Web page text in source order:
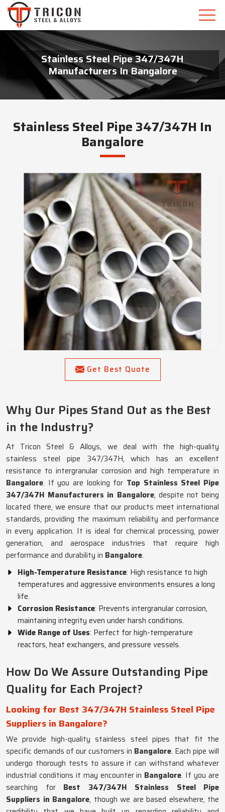
Stainless Steel Pipe 347/347H
Manufacturers In Bangalore
Stainless Steel Pipe 347/347H In
Bangalore
Get Best Quote
Why Our Pipes Stand Out as the Best
in the Industry?
At Tricon Steel & Alloys, we deal with the high-quality
stainless steel pipe 347/347H, which has an excellent
resistance to intergranular corrosion and high temperature in
Bangalore. If you are looking for Top Stainless Steel Pipe
347/347H Manufacturers in Bangalore, despite not being
located there, we ensure that our products meet international
standards, providing the maximum reliability and performance
in every application. It is ideal for chemical processing, power
generation, and aerospace industries that require high
performance and durability in Bangalore.
High-Temperature Resistance: High resistance to high
temperatures and aggressive environments ensures a long
life.
Corrosion Resistance: Prevents intergranular corrosion,
maintaining integrity even under harsh conditions.
Wide Range of Uses: Perfect for high-temperature
reactors, heat exchangers, and pressure vessels.
How Do We Assure Outstanding Pipe
Quality for Each Project?
Looking for Best 347/347H Stainless Steel Pipe
Suppliers in Bangalore?
We provide high-quality stainless steel pipes that fit the
specific demands of our customers in Bangalore. Each pipe will
undergo thorough tests to assure it can withstand whatever
industrial conditions it may encounter in Bangalore. If you are
searching for Best 347/347H Stainless Steel Pipe
Suppliers in Bangalore, though we are based elsewhere, the